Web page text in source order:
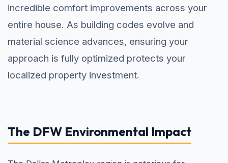
incredible comfort improvements across your
entire house. As building codes evolve and
material science advances, ensuring your
approach is fully optimized protects your
localized property investment.
The DFW Environmental Impact